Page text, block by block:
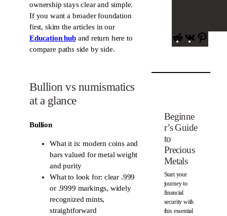
ownership stays clear and simple.
If you want a broader foundation
first, skim the articles in our
Education huband return here to
compare paths side by side.
Bullion vs numismatics
at a glance
Bullion
What it is: modern coins and
bars valued for metal weight
and purity
What to look for: clear .999
or .9999 markings, widely
recognized mints,
straightforward
R
e
V
K
i
Beginne
r’s Guide
to
Precious
Metals
Start your
journey to
financial
security with
this essential